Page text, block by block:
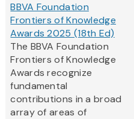
BBVA Foundation
Frontiers of Knowledge
Awards 2025 (18th Ed)
The BBVA Foundation
Frontiers of Knowledge
Awards recognize
fundamental
contributions in a broad
array of areas of